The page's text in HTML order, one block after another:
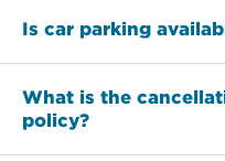
Is car parking
What is the
policy?